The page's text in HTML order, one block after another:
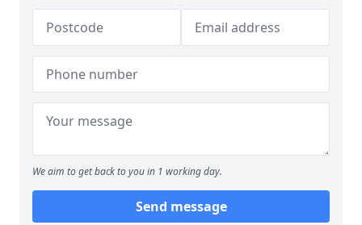
We aim to get back to you in 1 working day.
Send message